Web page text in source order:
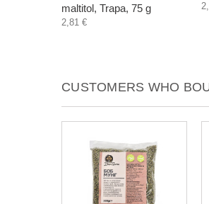
maltitol, Trapa, 75 g
2,81 €
CUSTOMERS WHO